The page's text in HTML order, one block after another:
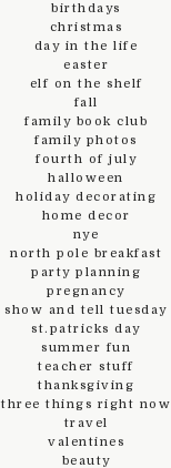
birthdays
christmas
day in the life
easter
elf on the shelf
fall
family book club
family photos
fourth of july
halloween
holiday decorating
home decor
nye
north pole breakfast
party planning
pregnancy
show and tell tuesday
st.patricks day
summer fun
teacher stuff
thanksgiving
three things right now
travel
valentines
beauty